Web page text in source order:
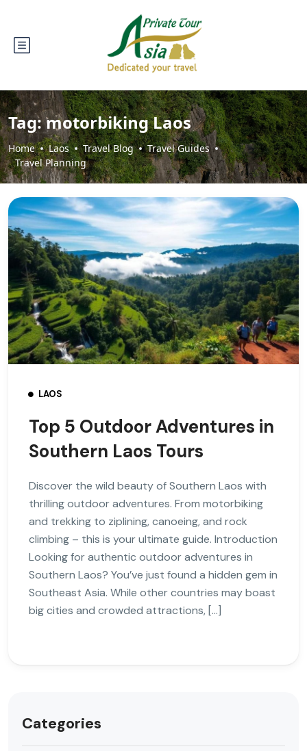
Tag:motorbiking Laos
Home Laos Travel Blog
Travel Guides
Travel Planning
LAOS
Top 5 Outdoor Adventures in
Southern Laos Tours
Discover the wild beauty of Southern Laos with
thrilling outdoor adventures. From motorbiking
and trekking to ziplining, canoeing, and rock
climbing – this is your ultimate guide. Introduction
Looking for authentic outdoor adventures in
Southern Laos? You’ve just found a hidden gem in
Southeast Asia. While other countries may boast
big cities and crowded attractions, […]
Categories